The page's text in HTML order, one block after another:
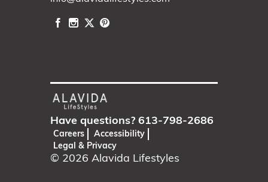
Have questions? 613-798-2686
Careers
Accessibility
Legal & Privacy
© 2026 Alavida Lifestyles